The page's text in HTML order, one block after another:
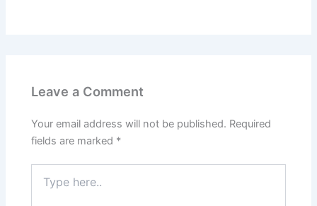
Leave a Comment
Your email address will not be published. Required
fields are marked *
here..